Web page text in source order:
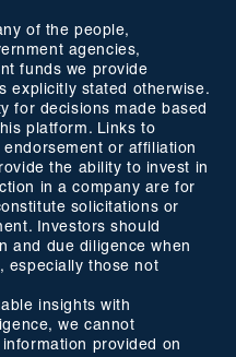
of the people,
agencies,
funds we provide
explicitly stated otherwise.
for decisions made based
platform. Links to
or affiliation
the ability to invest in
in a company are for
solicitations or
Investors should
and due diligence when
especially those not
insights with
we cannot
provided on